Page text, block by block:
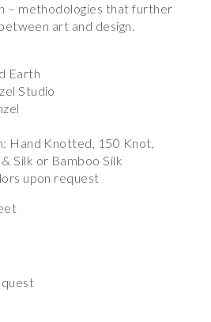
– methodologies that further
art and design.
Earth
Studio
Hand Knotted, 150 Knot,
Silk or Bamboo Silk
upon request